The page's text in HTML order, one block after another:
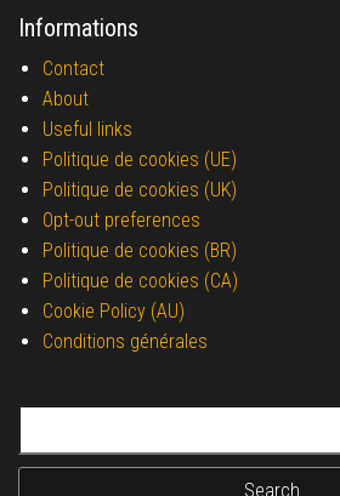
Informations
Contact
About
Useful links
Politique de cookies (UE)
Politique de cookies (UK)
Opt-out preferences
Politique de cookies (BR)
Politique de cookies (CA)
Cookie Policy (AU)
Conditions générales